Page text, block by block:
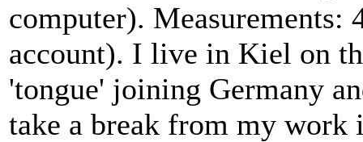
computer). Measurements:
account). I live in Kiel on
'tongue' joining Germany
take a break from my work